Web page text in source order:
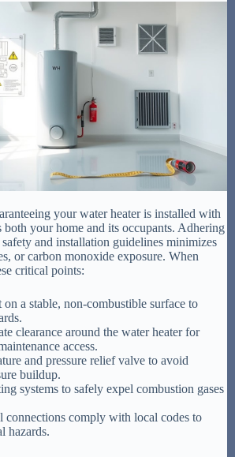
your water heater is installed with
both your home and its occupants. Adhering
and installation guidelines minimizes
or carbon monoxide exposure. When
critical points:
a stable, non-combustible surface to
clearance around the water heater for
access.
and pressure relief valve to avoid
buildup.
systems to safely expel combustion gases
connections comply with local codes to
hazards.